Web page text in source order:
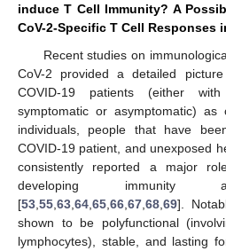
induce T Cell Immunity? A
CoV-2-Specific T Cell Responses
Recent studies on
CoV-2 provided a detailed
COVID-19 patients (either
symptomatic or asymptomatic) as
individuals, people that have
COVID-19 patient, and unexposed
consistently reported a major
developing immunity
[53 55 63 64 65 66 67 68 69].
shown to be polyfunctional
lymphocytes), stable, and lasting